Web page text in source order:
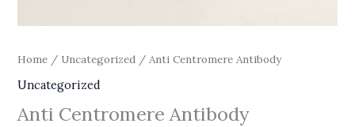
Home / Uncategorized / Anti Centromere Antibody
Uncategorized
Anti Centromere Antibody